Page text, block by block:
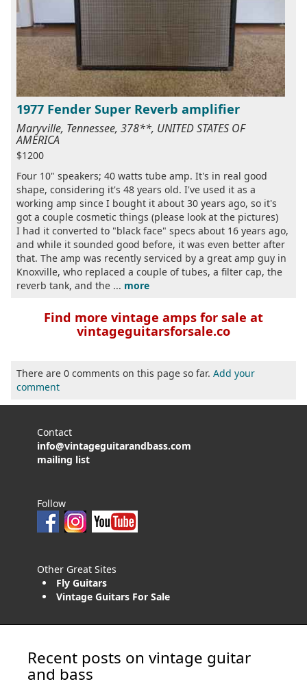
1977 Fender Super Reverb amplifier
Maryville, Tennessee, 378**, UNITED STATES OF
AMERICA
$1200
Four 10" speakers; 40 watts tube amp. It's in real good
shape, considering it's 48 years old. I've used it as a
working amp since I bought it about 30 years ago, so it's
got a couple cosmetic things (please look at the pictures)
I had it converted to "black face" specs about 16 years ago,
and while it sounded good before, it was even better after
that. The amp was recently serviced by a great amp guy in
Knoxville, who replaced a couple of tubes, a filter cap, the
reverb tank, and the ... more
Find more vintage amps for sale at
vintageguitarsforsale.co
There are 0 comments on this page so far. Add your
comment
Contact
info@vintageguitarandbass.com
mailing list
Follow
Other Great Sites
Fly Guitars
Vintage Guitars For Sale
Recent posts on vintage guitar
and bass